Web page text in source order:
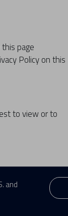
page
Policy on this
to view or to
and